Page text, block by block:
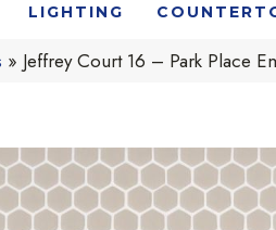
LIGHTING
» Jeffrey Court 16 – Park Place